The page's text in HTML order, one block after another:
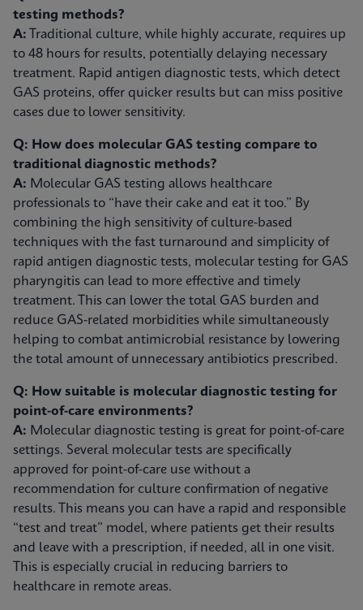
testing methods?
A: Traditional culture, while highly accurate, requires up
to 48 hours for results, potentially delaying necessary
treatment. Rapid antigen diagnostic tests, which detect
GAS proteins, offer quicker results but can miss positive
cases due to lower sensitivity.
Q: How does molecular GAS testing compare to
traditional diagnostic methods?
A: Molecular GAS testing allows healthcare
professionals to “have their cake and eat it too.” By
combining the high sensitivity of culture-based
techniques with the fast turnaround and simplicity of
rapid antigen diagnostic tests, molecular testing for GAS
pharyngitis can lead to more effective and timely
treatment. This can lower the total GAS burden and
reduce GAS-related morbidities while simultaneously
helping to combat antimicrobial resistance by lowering
the total amount of unnecessary antibiotics prescribed.
Q: How suitable is molecular diagnostic testing for
point-of-care environments?
A: Molecular diagnostic testing is great for point-of-care
settings. Several molecular tests are specifically
approved for point-of-care use without a
recommendation for culture confirmation of negative
results. This means you can have a rapid and responsible
“test and treat” model, where patients get their results
and leave with a prescription, if needed, all in one visit.
This is especially crucial in reducing barriers to
healthcare in remote areas.